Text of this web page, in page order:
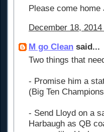
Please come home
December 18,
M go Clean said...
Two things that
- Promise him a
(Big Ten
- Send Lloyd on a
Harbaugh as QB